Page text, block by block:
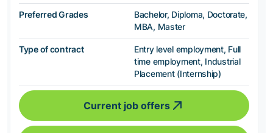
Preferred Grades
Bachelor, Diploma, Doctorate,
MBA, Master
Type of contract
Entry level employment, Full
time employment, Industrial
Placement (Internship)
Current job offers